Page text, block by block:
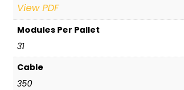
View PDF
Modules Per Pallet
31
Cable
350